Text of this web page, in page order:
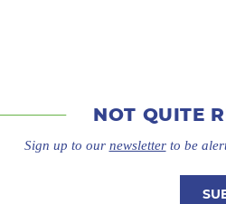
NOT QUITE
Sign up to our newsletterto be